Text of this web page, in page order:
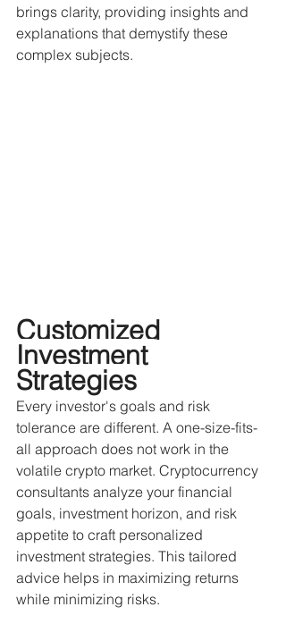
brings clarity, providing insights and
explanations that demystify these
complex subjects.
Customized
Investment
Strategies
Every investor's goals and risk
tolerance are different. A one-size-fits-
all approach does not work in the
volatile crypto market. Cryptocurrency
consultants analyze your financial
goals, investment horizon, and risk
appetite to craft personalized
investment strategies. This tailored
advice helps in maximizing returns
while minimizing risks.